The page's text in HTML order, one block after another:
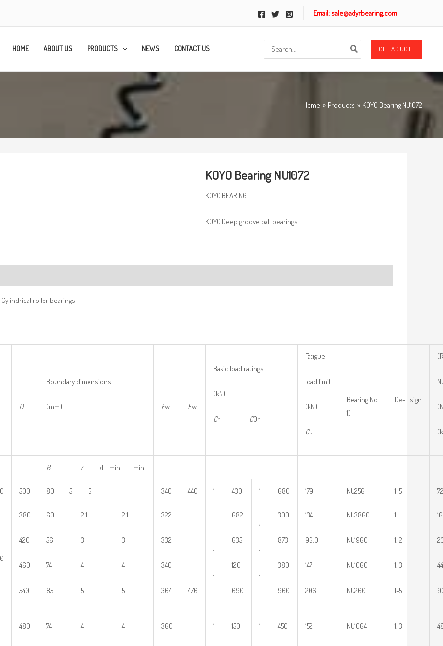
Email: sale@adyrbearing.com
HOME ABOUT US PRODUCTS NEWS CONTACT US
for:
GET A QUOTE
Home Products KOYO Bearing NU1072
KOYO Bearing NU1072
KOYO BEARING
KOYO Deep groove ball bearings
Cylindrical roller bearings
D
Boundary dimensions
(mm) Fw Ew
Basic load ratings
(kN)
Cr C0r
Fatigue
load limit
(kN)
Cu
Bearing No.
1)
De- sign
B r r1 min. min.
500 80 5 5 340 440 1 430 1 680 179 NU256 1~5
380
420
460
540
60
56
74
85
2.1
3
4
5
2.1
3
4
5
322
332
340
364
—
—
—
476
1
1
682
635
120
690
1
1
1
300
873
380
960
134
96.0
147
206
NU3860
NU1960
NU1060
NU260
1
1, 2
1, 3
1~5
480 74 4 4 360 1 150 1 450 152 NU1064 1, 3